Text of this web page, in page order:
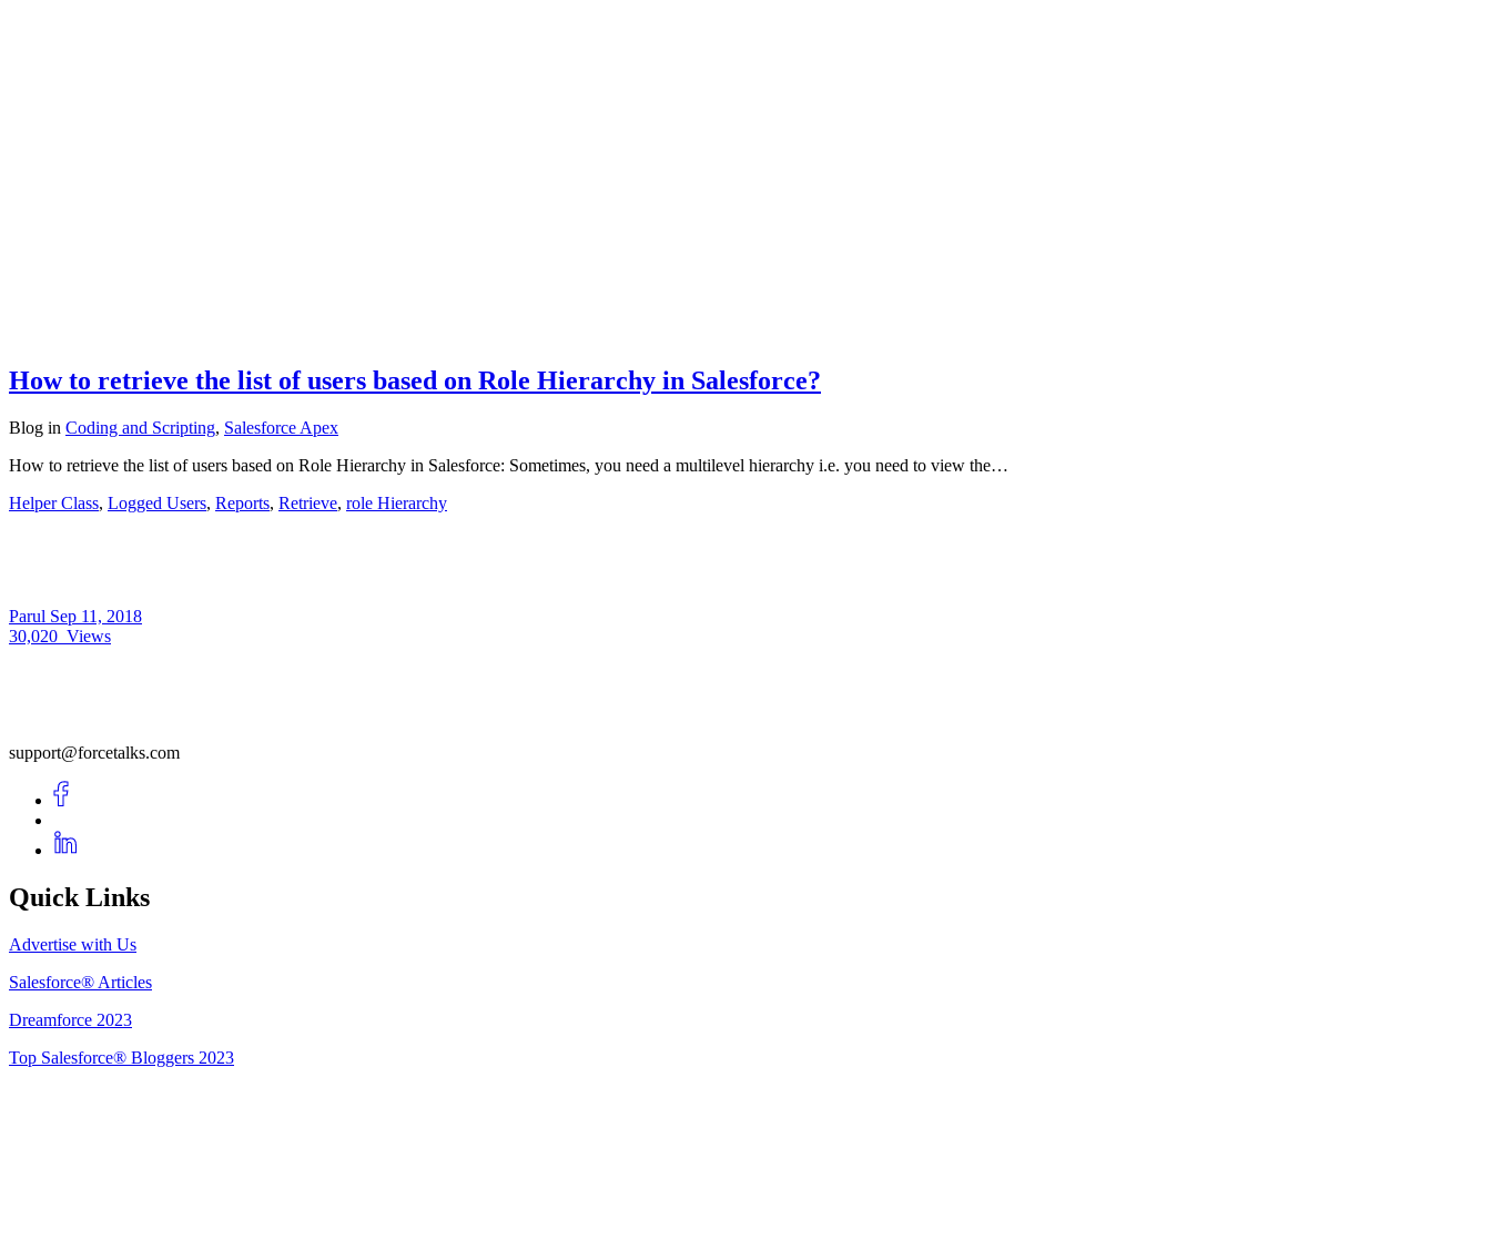
How to retrieve the list of users based on Role Hierarchy in Salesforce?
Blog in Coding and Scripting, Salesforce Apex
How to retrieve the list of users based on Role Hierarchy in Salesforce: Sometimes, you need a multilevel hierarchy i.e. you need to view the…
Helper Class, Logged Users, Reports, Retrieve, role Hierarchy
Parul Sep 11, 2018
30,020 Views
support@forcetalks.com
Quick Links
Advertise with Us
Salesforce® Articles
Dreamforce 2023
Top Salesforce® Bloggers 2023